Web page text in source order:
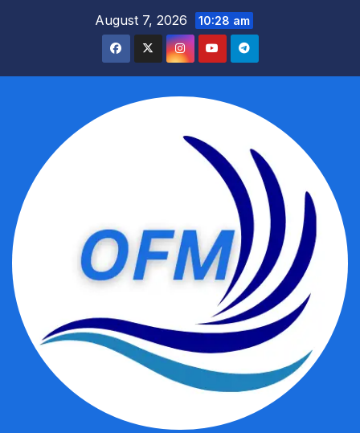
August 7, 2026 10:28 am